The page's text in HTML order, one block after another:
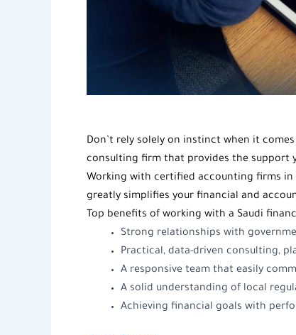
Don’t rely solely on instinct when it
consulting firm that provides the support
Working with certified accounting firms in
greatly simplifies your financial and
Top benefits of working with a Saudi
Strong relationships with
Practical, data-driven consulting,
A responsive team that easily
A solid understanding of local
Achieving financial goals with